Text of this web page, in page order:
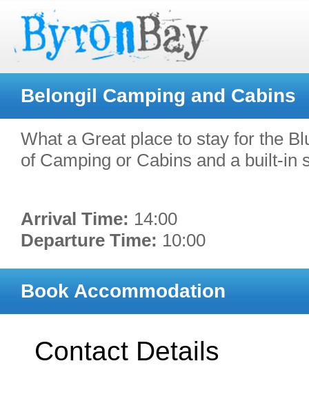
Belongil Camping and Cabins
What a Great place to stay for the
of Camping or Cabins and a built-in
Arrival Time: 14:00
Departure Time: 10:00
Book Accommodation
Contact Details